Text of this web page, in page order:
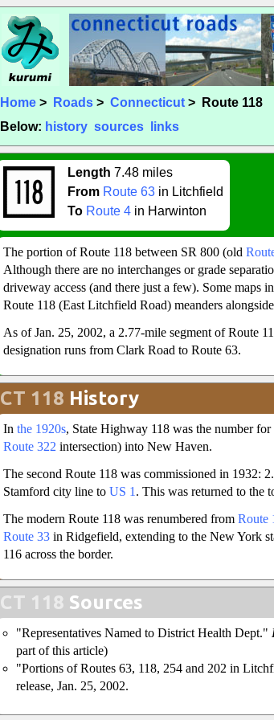
Home > Roads > Connecticut > Route 118
Below: history sources links
Length 7.48 miles
From Route 63 in Litchfield
To Route 4 in Harwinton
The portion of Route 118 between SR 800 (old
Although there are no interchanges or grade
driveway access (and there just a few). Some maps
Route 118 (East Litchfield Road) meanders
As of Jan. 25, 2002, a 2.77-mile segment of Route
designation runs from Clark Road to Route 63.
CT 118 History
In the 1920s, State Highway 118 was the number
Route 322 intersection) into New Haven.
The second Route 118 was commissioned in 1932:
Stamford city line to US 1 . This was returned to the
The modern Route 118 was renumbered from Route
Route 33 in Ridgefield, extending to the New York
116 across the border.
CT 118 Sources
"Representatives Named to District Health Dept."
part of this article)
"Portions of Routes 63, 118, 254 and 202 in
release, Jan. 25, 2002.